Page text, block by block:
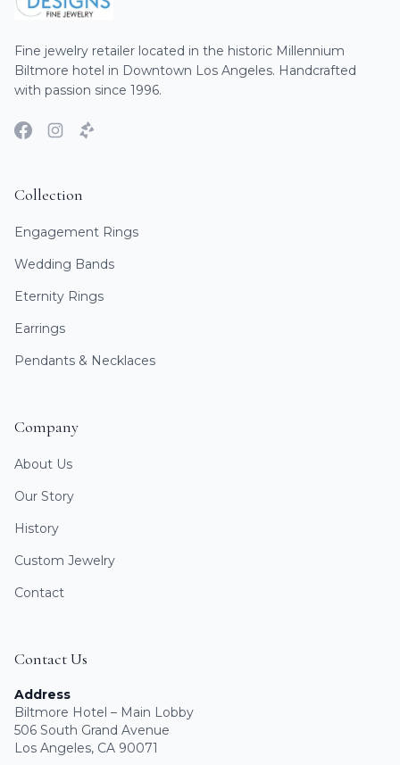
Fine jewelry retailer located in the historic Millennium
Biltmore hotel in Downtown Los Angeles. Handcrafted
with passion since 1996.
Collection
Engagement Rings
Wedding Bands
Eternity Rings
Earrings
Pendants & Necklaces
Company
About Us
Our Story
History
Custom Jewelry
Contact
Contact Us
Address
Biltmore Hotel – Main Lobby
506 South Grand Avenue
Los Angeles, CA 90071